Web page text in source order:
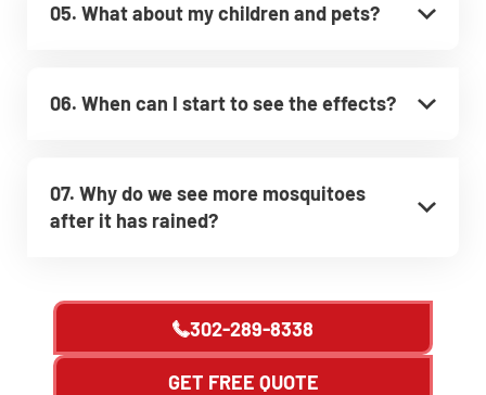
05. What about my children and pets?
06. When can I start to see the effects?
07. Why do we see more mosquitoes
after it has rained?
302-289-8338
GET FREE QUOTE